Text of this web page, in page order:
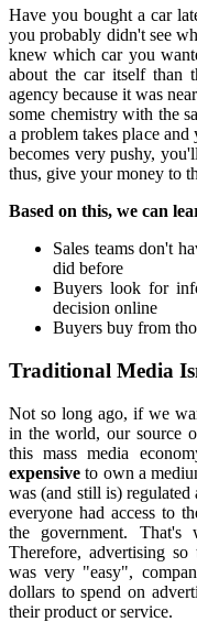
Have you bought a car
you probably didn't see
knew which car you
about the car itself than
agency because it was
some chemistry with the
a problem takes place and
becomes very pushy,
thus, give your money to
Based on this, we can
Sales teams don't
did before
Buyers look for
decision online
Buyers buy from
Traditional Media
Not so long ago, if we
in the world, our source
this mass media
expensive to own a
was (and still is) regulated
everyone had access to
the government.
Therefore, advertising
was very "easy",
dollars to spend on
their product or service.